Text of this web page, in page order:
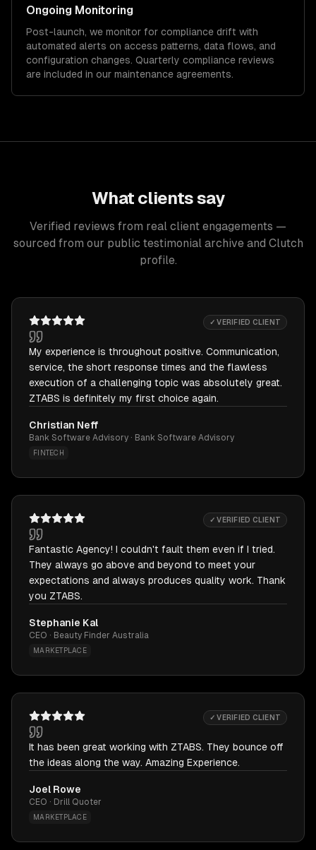
Ongoing Monitoring
Post-launch, we monitor for compliance drift with
automated alerts on access patterns, data flows, and
configuration changes. Quarterly compliance reviews
are included in our maintenance agreements.
What clients say
Verified reviews from real client engagements —
sourced from our public testimonial archive and Clutch
profile.
✓ VERIFIED CLIENT
My experience is throughout positive. Communication,
service, the short response times and the flawless
execution of a challenging topic was absolutely great.
ZTABS is definitely my first choice again.
Christian Neff
Bank Software Advisory · Bank Software Advisory
FINTECH
✓ VERIFIED CLIENT
Fantastic Agency! I couldn't fault them even if I tried.
They always go above and beyond to meet your
expectations and always produces quality work. Thank
you ZTABS.
Stephanie Kal
CEO · Beauty Finder Australia
MARKETPLACE
✓ VERIFIED CLIENT
It has been great working with ZTABS. They bounce off
the ideas along the way. Amazing Experience.
Joel Rowe
CEO · Drill Quoter
MARKETPLACE